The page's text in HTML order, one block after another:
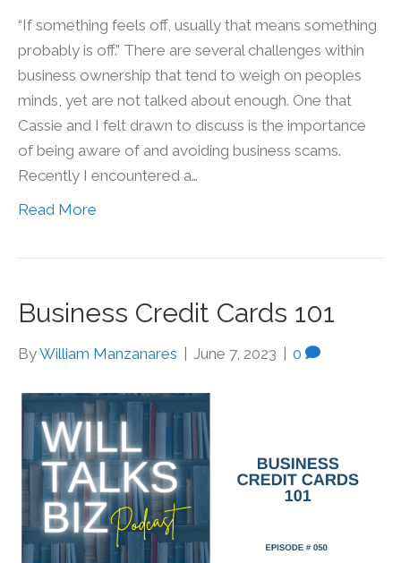
“If something feels off, usually that means something
probably is off.” There are several challenges within
business ownership that tend to weigh on peoples
minds, yet are not talked about enough. One that
Cassie and I felt drawn to discuss is the importance
of being aware of and avoiding business scams.
Recently I encountered a…
Read More
Business Credit Cards 101
ByWilliam Manzanares June 7, 2023 0